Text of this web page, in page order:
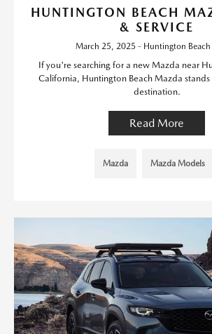
HUNTINGTON BEACH
& SERVICE
March 25, 2025 - Huntington Beach
If you're searching for a new Mazda near
California, Huntington Beach Mazda stands
destination.
Read More
Mazda Mazda Models